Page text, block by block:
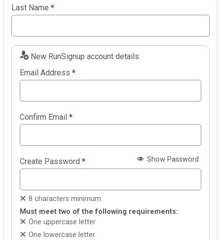
Last Name*
New RunSignup account details
Email Address*
Confirm Email*
Create Password* Show Password
8 characters minimum
Must meet two of the following requirements:
One uppercase letter
One lowercase letter